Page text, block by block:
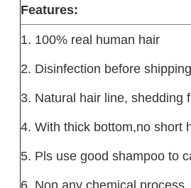
Features:
1. 100% real human hair
2. Disinfection before
3. Natural hair line, shedding
4. With thick bottom,no short
5. Pls use good shampoo to
6. Non any chemical process